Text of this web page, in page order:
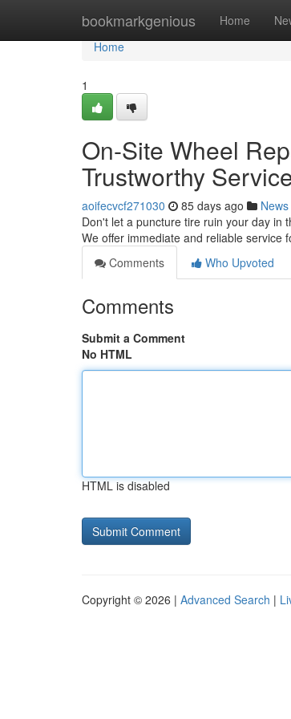
bookmarkgenious Home
Home
Home
1
On-Site Wheel
Trustworthy
aoifecvcf271030 85 days ago News
Don't let a puncture tire ruin your day in
We offer immediate and reliable service
Comments
Who Upvoted
Comments
Submit a Comment
No HTML
HTML is disabled
Copyright © 2026 | Advanced Search |